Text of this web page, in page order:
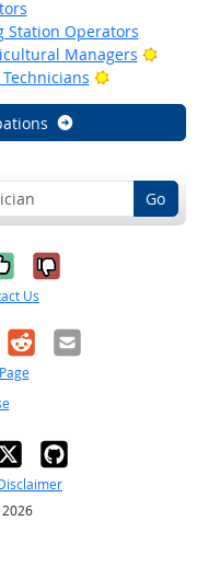
Station Operators
Managers
Bright
Go
it was
No, it was
Us
RedditEmail